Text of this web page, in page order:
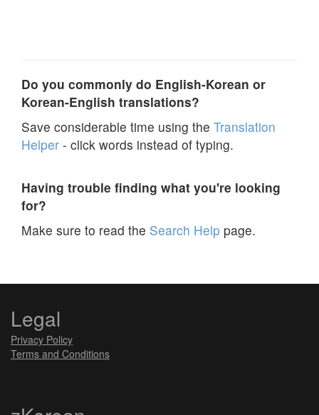
Do you commonly do English-Korean or
Korean-English translations?
Save considerable time using the Translation
Helper - click words instead of typing.
Having trouble finding what you're looking
for?
Make sure to read the Search Help page.
Legal
Privacy Policy
Terms and Conditions